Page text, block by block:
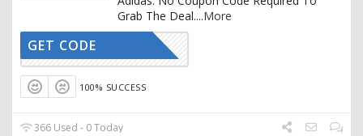
Grab The Deal....More
CTIVATED
GET CODE
100% SUCCESS
366 Used - 0 Today